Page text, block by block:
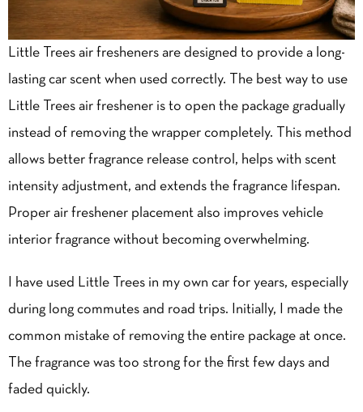
Little Trees air fresheners are designed to provide a long-
lasting car scent when used correctly. The best way to use
Little Trees air freshener is to open the package gradually
instead of removing the wrapper completely. This method
allows better fragrance release control, helps with scent
intensity adjustment, and extends the fragrance lifespan.
Proper air freshener placement also improves vehicle
interior fragrance without becoming overwhelming.
I have used Little Trees in my own car for years, especially
during long commutes and road trips. Initially, I made the
common mistake of removing the entire package at once.
The fragrance was too strong for the first few days and
faded quickly.